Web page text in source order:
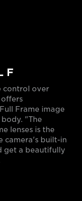
F
control over
Frame image
"The
lenses is the
camera's built-in
get a beautifully